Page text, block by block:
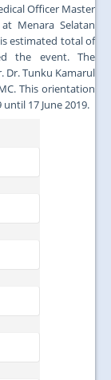
Officer Master
Menara Selatan
estimated total of
the event. The
Dr. Tunku Kamarul
This orientation
17 June 2019.